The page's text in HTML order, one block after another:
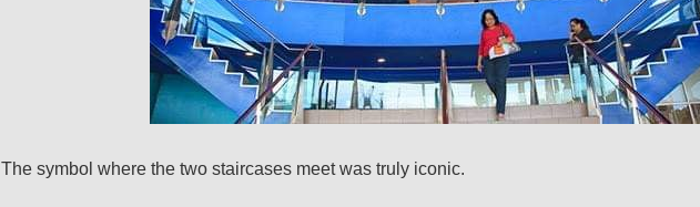
The symbol where the two staircases meet was truly iconic.